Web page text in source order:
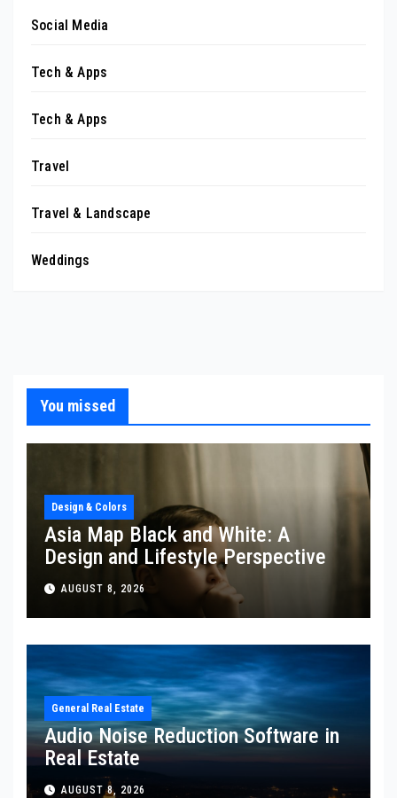
Social Media
Tech & Apps
Tech & Apps
Travel
Travel & Landscape
Weddings
You missed
Design & Colors
Asia Map Black and White: A
Design and Lifestyle Perspective
AUGUST 8, 2026
General Real Estate
Audio Noise Reduction Software in
Real Estate
AUGUST 8, 2026